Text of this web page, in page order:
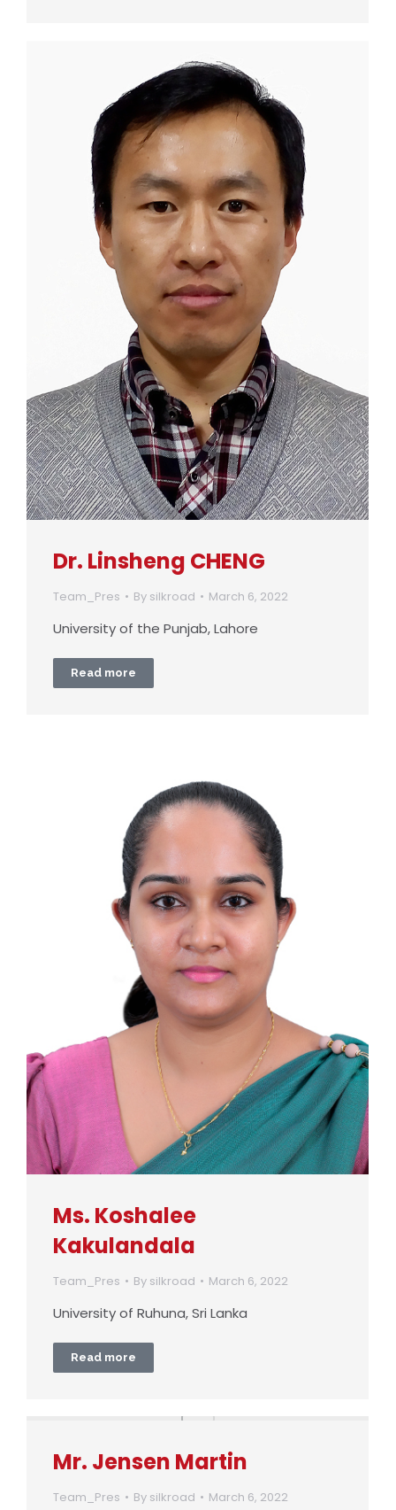
Dr. Linsheng CHENG
Team_Pres By silkroad March 6, 2022
University of the Punjab, Lahore
Read more
Ms. Koshalee
Kakulandala
Team_Pres By silkroad March 6, 2022
University of Ruhuna, Sri Lanka
Read more
Mr. Jensen Martin
Team_Pres By silkroad March 6, 2022